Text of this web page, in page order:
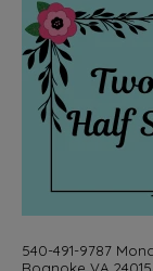
540-491-9787